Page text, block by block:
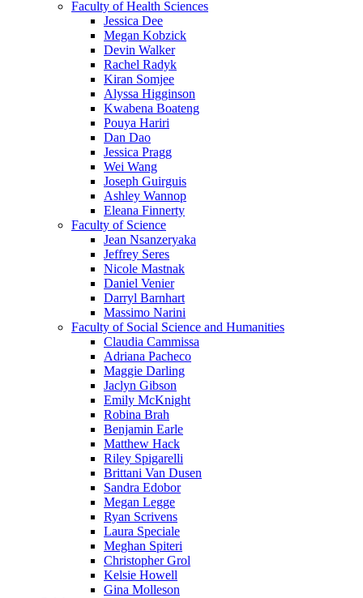
Faculty of Health Sciences
Jessica Dee
Megan Kobzick
Devin Walker
Rachel Radyk
Kiran Somjee
Alyssa Higginson
Kwabena Boateng
Pouya Hariri
Dan Dao
Jessica Pragg
Wei Wang
Joseph Guirguis
Ashley Wannop
Eleana Finnerty
Faculty of Science
Jean Nsanzeryaka
Jeffrey Seres
Nicole Mastnak
Daniel Venier
Darryl Barnhart
Massimo Narini
Faculty of Social Science and Humanities
Claudia Cammissa
Adriana Pacheco
Maggie Darling
Jaclyn Gibson
Emily McKnight
Robina Brah
Benjamin Earle
Matthew Hack
Riley Spigarelli
Brittani Van Dusen
Sandra Edobor
Megan Legge
Ryan Scrivens
Laura Speciale
Meghan Spiteri
Christopher Grol
Kelsie Howell
Gina Molleson